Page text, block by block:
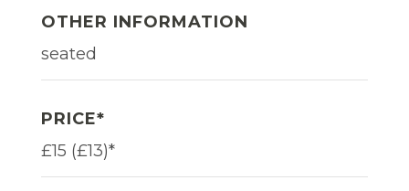
OTHER INFORMATION
seated
PRICE*
£15 (£13)*